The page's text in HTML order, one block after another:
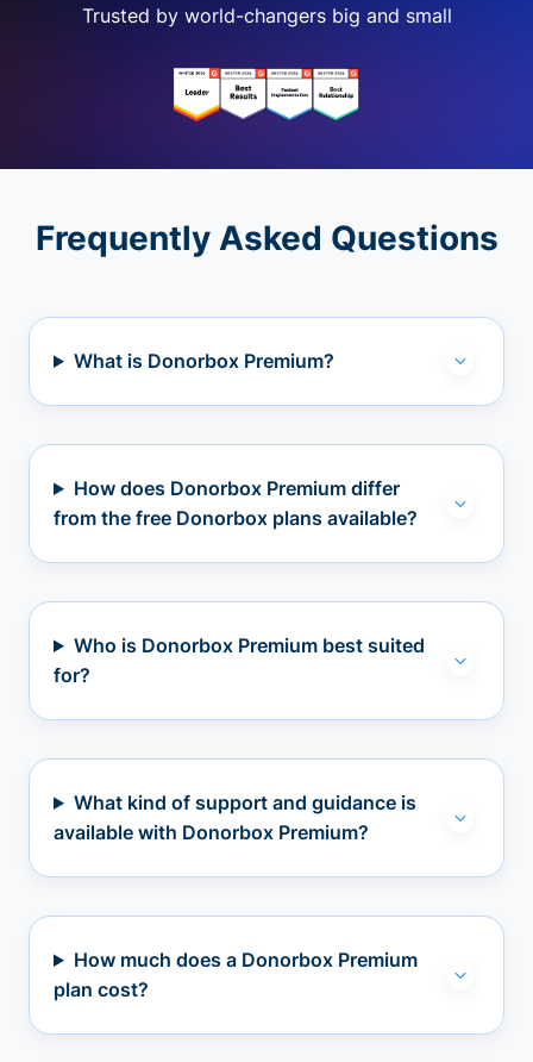
Trusted by world-changers big and small
Frequently Asked Questions
What is Donorbox Premium?
How does Donorbox Premium differ
from the free Donorbox plans available?
Who is Donorbox Premium best suited
for?
What kind of support and guidance is
available with Donorbox Premium?
How much does a Donorbox Premium
plan cost?